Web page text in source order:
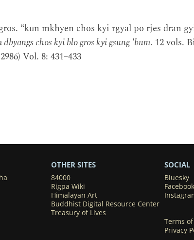
“kun mkhyen chos kyi rgyal po rjes dran
dbyangs chos kyi blo gros kyi gsung 'bum. 12 vols.
Vol. 8: 431–433
OTHER SITES
84000
Rigpa Wiki
Himalayan Art
Buddhist Digital Resource Center
Treasury of Lives
SOCIAL
Bluesky
Facebook
Terms
Privacy